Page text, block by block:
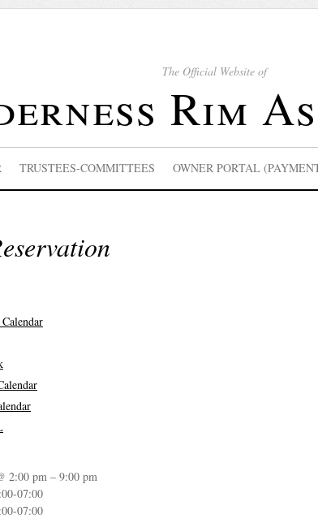
The Official Website of
Rim
TRUSTEES-COMMITTEES OWNER PORTAL
2:00 pm – 9:00 pm
07:00
07:00